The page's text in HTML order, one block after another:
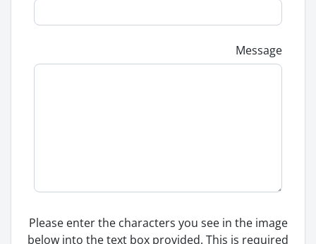
Message
Please enter the characters you see in the image
below into the text box provided. This is required